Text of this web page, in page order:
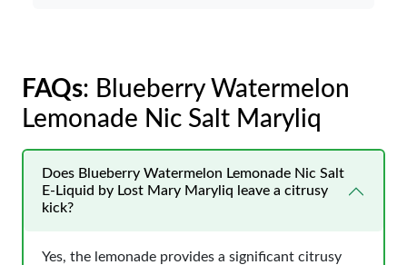
FAQs: Blueberry Watermelon
Lemonade Nic Salt Maryliq
Does Blueberry Watermelon Lemonade Nic Salt
E-Liquid by Lost Mary Maryliq leave a citrusy
kick?
Yes, the lemonade provides a significant citrusy